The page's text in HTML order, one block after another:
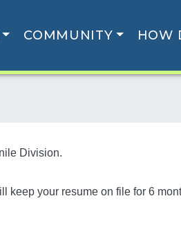
COMMUNITY HOW
Division.
keep your resume on file for 6